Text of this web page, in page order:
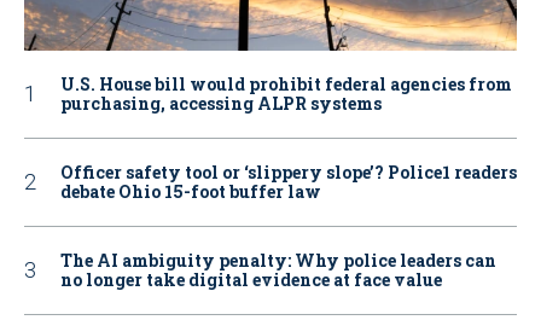
U.S. House bill would prohibit federal agencies from
purchasing, accessing ALPR systems
Officer safety tool or ‘slippery slope’? Police1 readers
debate Ohio 15-foot buffer law
The AI ambiguity penalty: Why police leaders can
no longer take digital evidence at face value